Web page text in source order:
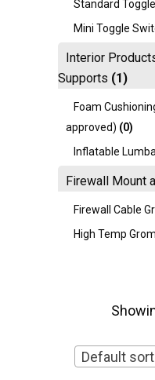
Standard
Mini Toggle
Interior
Supports (1)
Foam
approved) (0)
Inflatable
Firewall Mount
Firewall Cable
High Temp
Default